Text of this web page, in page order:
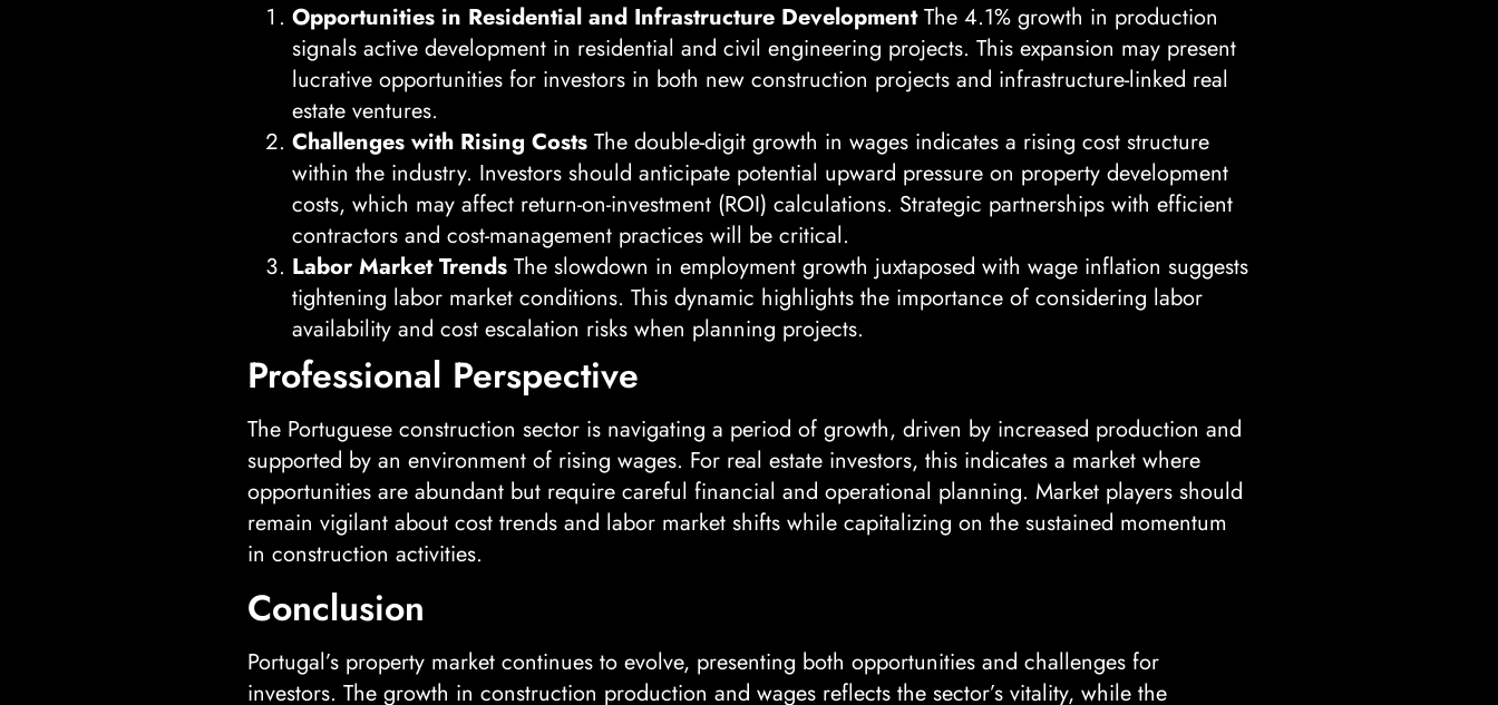
Opportunities in Residential and Infrastructure DevelopmentThe 4.1% growth in production
signals active development in residential and civil engineering projects. This expansion may present
lucrative opportunities for investors in both new construction projects and infrastructure-linked real
estate ventures.
Challenges with Rising Costs The double-digit growth in wages indicates a rising cost structure
within the industry. Investors should anticipate potential upward pressure on property development
costs, which may affect return-on-investment (ROI) calculations. Strategic partnerships with efficient
contractors and cost-management practices will be critical.
Labor Market Trends The slowdown in employment growth juxtaposed with wage inflation suggests
tightening labor market conditions. This dynamic highlights the importance of considering labor
availability and cost escalation risks when planning projects.
Professional Perspective
The Portuguese construction sector is navigating a period of growth, driven by increased production and
supported by an environment of rising wages. For real estate investors, this indicates a market where
opportunities are abundant but require careful financial and operational planning. Market players should
remain vigilant about cost trends and labor market shifts while capitalizing on the sustained momentum
in construction activities.
Conclusion
Portugal’s property market continues to evolve, presenting both opportunities and challenges for
investors. The growth in construction production and wages reflects the sector’s vitality, while the